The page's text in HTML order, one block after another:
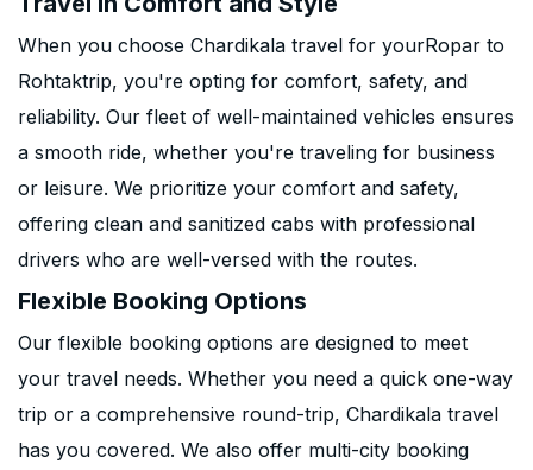
When you choose Chardikala travel for yourRopar to
Rohtaktrip, you're opting for comfort, safety, and
reliability. Our fleet of well-maintained vehicles ensures
a smooth ride, whether you're traveling for business
or leisure. We prioritize your comfort and safety,
offering clean and sanitized cabs with professional
drivers who are well-versed with the routes.
Flexible Booking Options
Our flexible booking options are designed to meet
your travel needs. Whether you need a quick one-way
trip or a comprehensive round-trip, Chardikala travel
has you covered. We also offer multi-city booking